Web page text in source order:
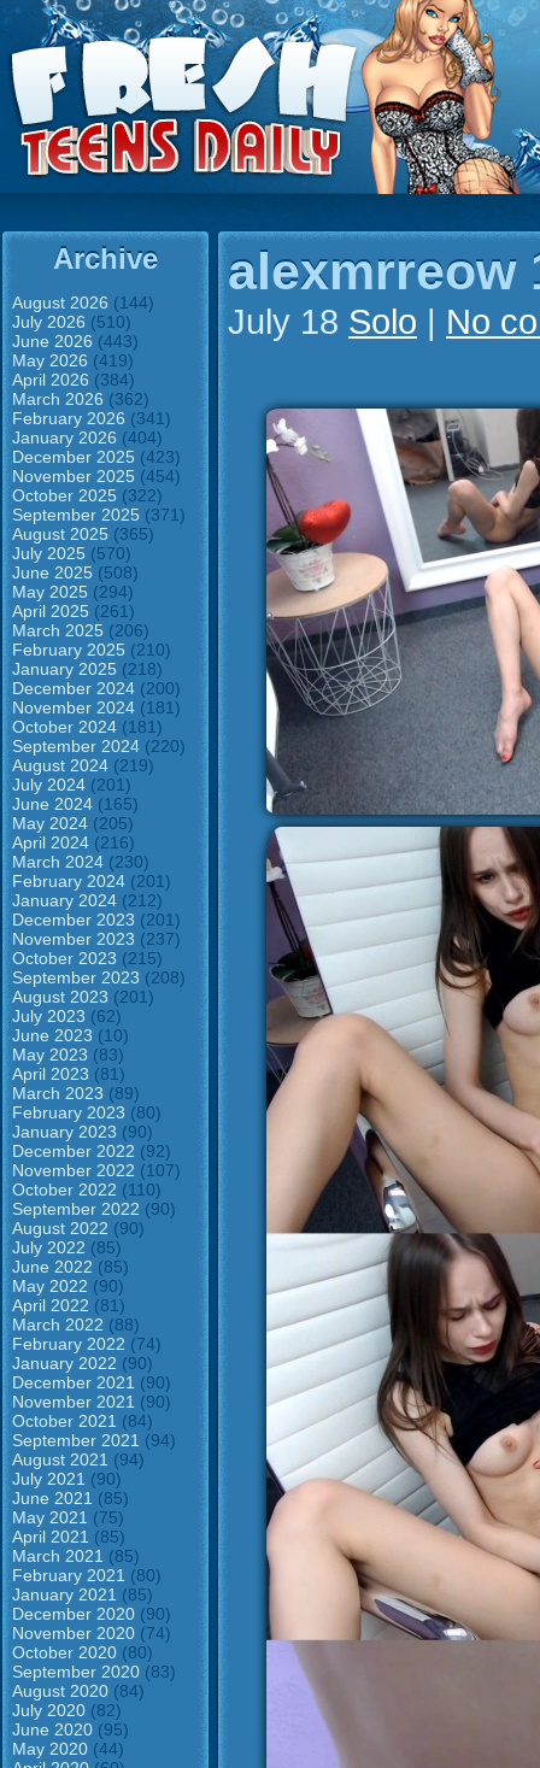
Archive
August 2026 (144)
July 2026 (510)
June 2026 (443)
May 2026 (419)
April 2026 (384)
March 2026 (362)
February 2026 (341)
January 2026 (404)
December 2025 (423)
November 2025 (454)
October 2025 (322)
September 2025 (371)
August 2025 (365)
July 2025 (570)
June 2025 (508)
May 2025 (294)
April 2025 (261)
March 2025 (206)
February 2025 (210)
January 2025 (218)
December 2024 (200)
November 2024 (181)
October 2024 (181)
September 2024 (220)
August 2024 (219)
July 2024 (201)
June 2024 (165)
May 2024 (205)
April 2024 (216)
March 2024 (230)
February 2024 (201)
January 2024 (212)
December 2023 (201)
November 2023 (237)
October 2023 (215)
September 2023 (208)
August 2023 (201)
July 2023 (62)
June 2023 (10)
May 2023 (83)
April 2023 (81)
March 2023 (89)
February 2023 (80)
January 2023 (90)
December 2022 (92)
November 2022 (107)
October 2022 (110)
September 2022 (90)
August 2022 (90)
July 2022 (85)
June 2022 (85)
May 2022 (90)
April 2022 (81)
March 2022 (88)
February 2022 (74)
January 2022 (90)
December 2021 (90)
November 2021 (90)
October 2021 (84)
September 2021 (94)
August 2021 (94)
July 2021 (90)
June 2021 (85)
May 2021 (75)
April 2021 (85)
March 2021 (85)
February 2021 (80)
January 2021 (85)
December 2020 (90)
November 2020 (74)
October 2020 (80)
September 2020 (83)
August 2020 (84)
July 2020 (82)
June 2020 (95)
May 2020 (44)
alexmrreow
July 18 Solo | No